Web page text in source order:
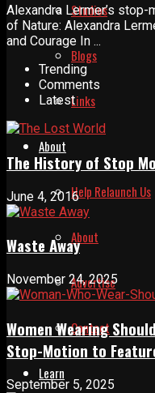
Studios
Blogs
Links
About
Help Relaunch Us
About
Advertise
Contact
Learn
Alexandra Lermer’s
of Nature: Alexandra
and Courage In ...
Trending
Comments
Latest
The History of Stop
June 4, 2016
Waste Away
November 24, 2025
Women Wearing
Stop-Motion to
September 5, 2025